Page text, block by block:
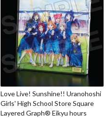
Love Live! Sunshine!! Uranohoshi
Girls' High School Store Square
Layered Graph® Eikyu hours